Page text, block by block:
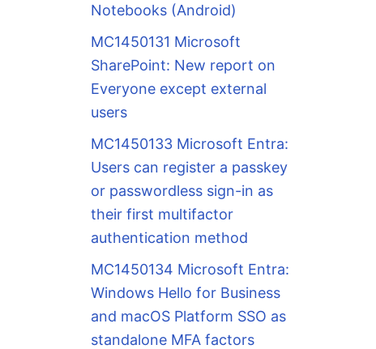
Notebooks (Android)
MC1450131 Microsoft
SharePoint: New report on
Everyone except external
users
MC1450133 Microsoft Entra:
Users can register a passkey
or passwordless sign-in as
their first multifactor
authentication method
MC1450134 Microsoft Entra:
Windows Hello for Business
and macOS Platform SSO as
standalone MFA factors